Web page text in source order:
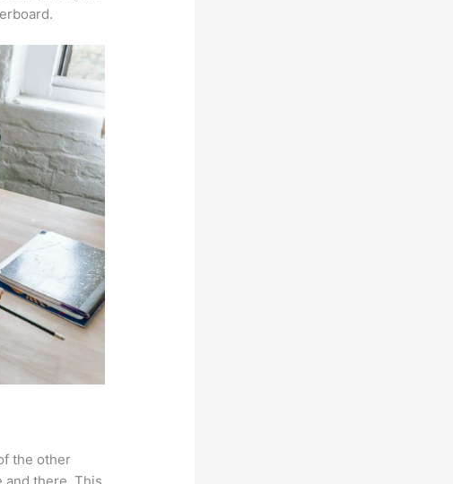
the other